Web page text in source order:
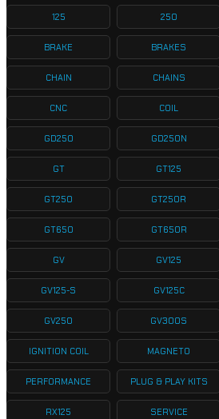
125 250
BRAKE BRAKES
CHAIN CHAINS
CNC COIL
GD250 GD250N
GT GT125
GT250 GT250R
GT650 GT650R
GV GV125
GV125-S GV125C
GV250 GV300S
IGNITION COIL MAGNETO
PERFORMANCE PLUG & PLAY KITS
RX125 SERVICE